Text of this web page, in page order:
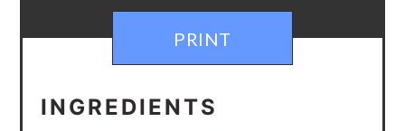
PRINT
INGREDIENTS